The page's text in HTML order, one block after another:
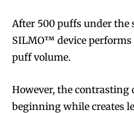
Join VAPEAST
trends.
Join VAPEAST
trends.
After 500 puffs under the
SILMO™ device
puff volume.
However, the contrasting
beginning while creates